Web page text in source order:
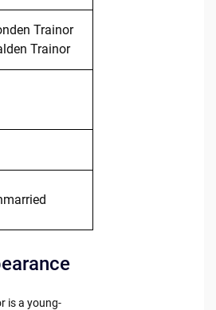
Trainor
Trainor
is a young-